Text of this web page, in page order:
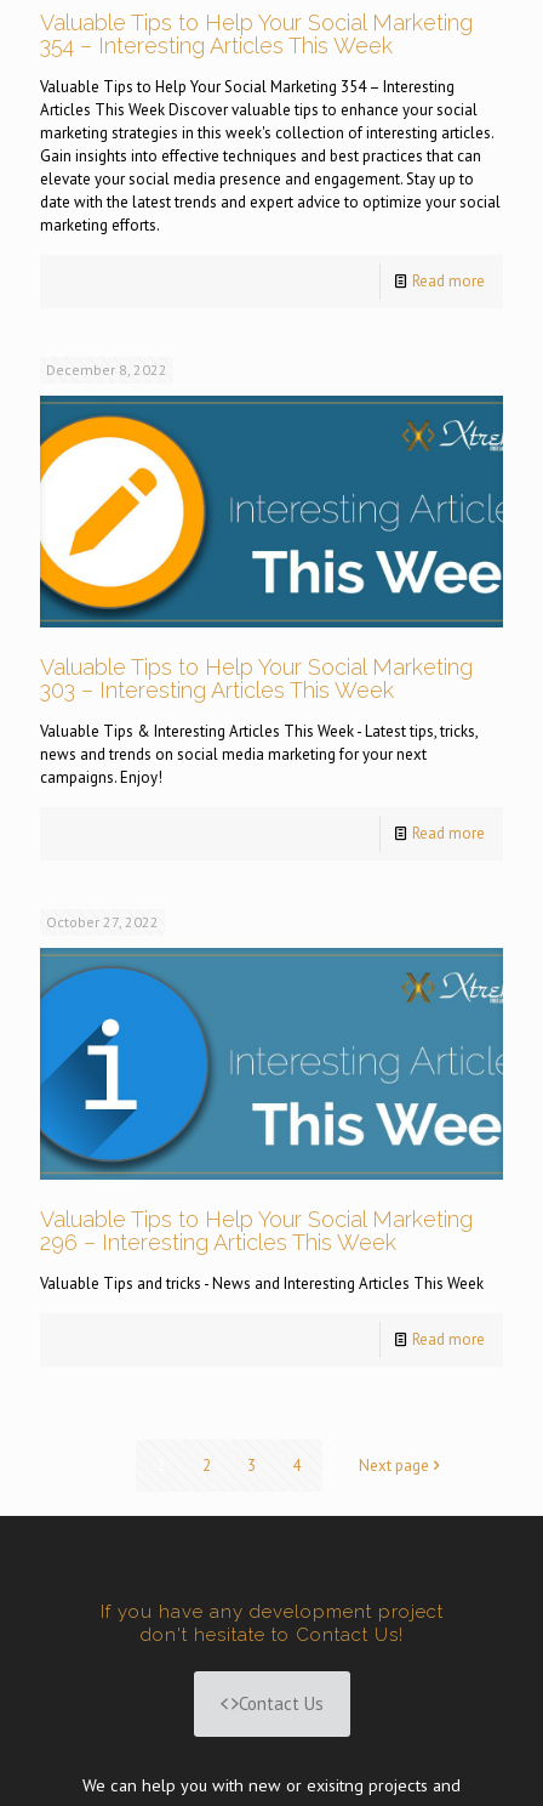
Valuable Tips to Help Your Social Marketing
354 – Interesting Articles This Week
Valuable Tips to Help Your Social Marketing 354 – Interesting
Articles This Week Discover valuable tips to enhance your social
marketing strategies in this week's collection of interesting articles.
Gain insights into effective techniques and best practices that can
elevate your social media presence and engagement. Stay up to
date with the latest trends and expert advice to optimize your social
marketing efforts.
Read more
December 8, 2022
Valuable Tips to Help Your Social Marketing
303 – Interesting Articles This Week
Valuable Tips & Interesting Articles This Week - Latest tips, tricks,
news and trends on social media marketing for your next
campaigns. Enjoy!
Read more
October 27, 2022
Valuable Tips to Help Your Social Marketing
296 – Interesting Articles This Week
Valuable Tips and tricks - News and Interesting Articles This Week
Read more
2 3 4 Next page
If you have any development project
don't hesitate to Contact Us!
Contact Us
We can help you with new or exisitng projects and